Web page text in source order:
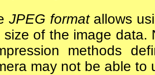
JPEG formatallows
size of the image data.
methods
may not be able to